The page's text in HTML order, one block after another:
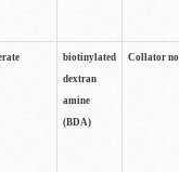
biotinylated
dextran
amine
(BDA)
Collator